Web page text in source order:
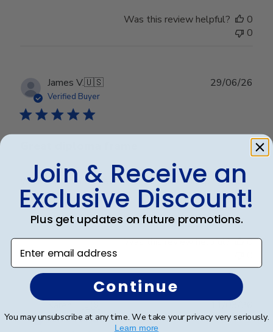
Was this review helpful?
0
0
James V.🇺🇸
Verified Buyer
Wow, diploma frame is beautiful, great shipping and
great price.
29/06/26
Was this review helpful?
0
Verified Buyer
date
Join & Receive an
Exclusive Discount!
Plus get updates on future promotions.
Enter email address
Continue
You may unsubscribe at any time. We take your privacy very seriously.
Learn more